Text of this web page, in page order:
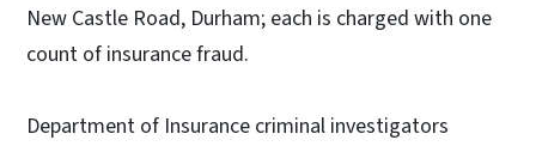
New Castle Road, Durham; each is charged with one
count of insurance fraud.
Department of Insurance criminal investigators